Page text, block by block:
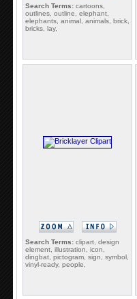
Search Terms: cartoons,
outlines, outline, elephant,
elephants, animal, animals, brick,
bricks, lay,
Search Terms: clipart, design
element, illustration, icon,
dingbat, pictogram, sign, symbol,
vinyl-ready, people,